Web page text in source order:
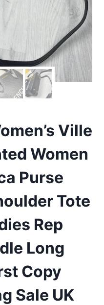
Ville
Women
Purse
Tote
Rep
Long
Copy
Sale UK